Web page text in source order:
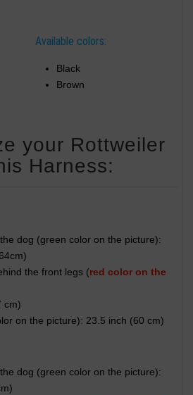
Available colors:
Black
Brown
your Rottweiler
for this Harness:
dog ( green color on the picture):
the front legs (red color on the
cm)
blue color on the picture): 23.5 inch (60 cm)
dog ( green color on the picture):